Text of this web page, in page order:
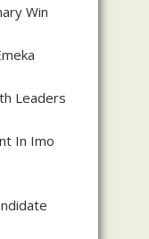
Win
Leaders
In Imo